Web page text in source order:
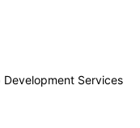
Development Services